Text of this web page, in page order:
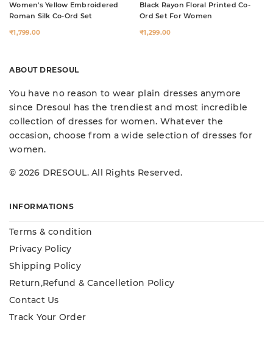
Women's Yellow Embroidered
Roman Silk Co-Ord Set
₹1,799.00
Black Rayon Floral Printed Co-
Ord Set For Women
₹1,299.00
ABOUT DRESOUL
You have no reason to wear plain dresses anymore
since Dresoul has the trendiest and most incredible
collection of dresses for women. Whatever the
occasion, choose from a wide selection of dresses for
women.
© 2026 DRESOUL. All Rights Reserved.
INFORMATIONS
Terms & condition
Privacy Policy
Shipping Policy
Return,Refund & Cancelletion Policy
Contact Us
Track Your Order